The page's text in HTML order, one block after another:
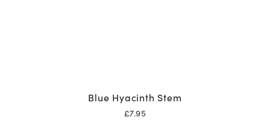
Blue Hyacinth Stem
£7.95